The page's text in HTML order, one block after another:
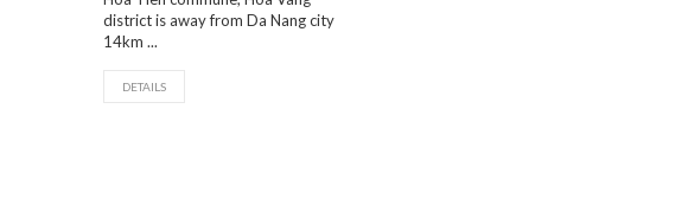
district is away from Da Nang city
14km ...
DETAILS